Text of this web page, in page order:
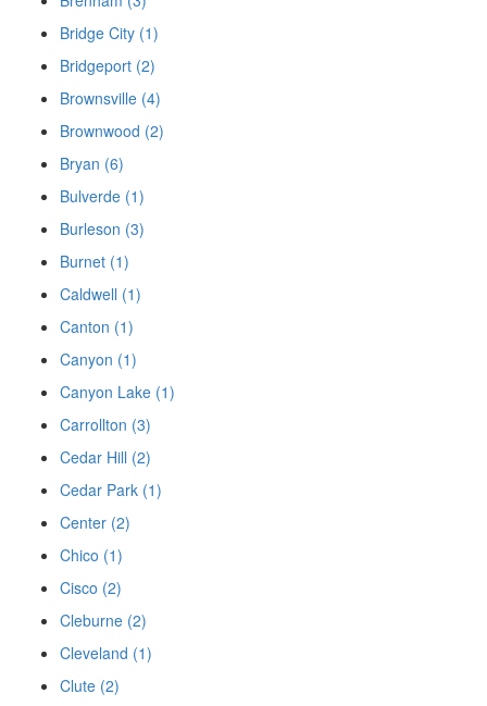
Bridge City (1)
Bridgeport (2)
Brownsville (4)
Brownwood (2)
Bryan (6)
Bulverde (1)
Burleson (3)
Burnet (1)
Caldwell (1)
Canton (1)
Canyon (1)
Canyon Lake (1)
Carrollton (3)
Cedar Hill (2)
Cedar Park (1)
Center (2)
Chico (1)
Cisco (2)
Cleburne (2)
Cleveland (1)
Clute (2)